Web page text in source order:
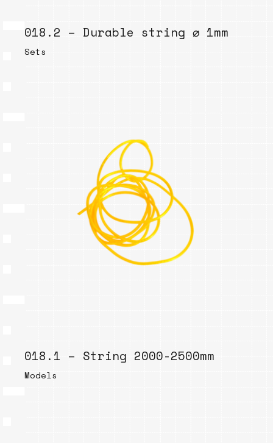
018.2 – Durable string ⌀ 1mm
Sets
018.1 – String 2000-2500mm
Models